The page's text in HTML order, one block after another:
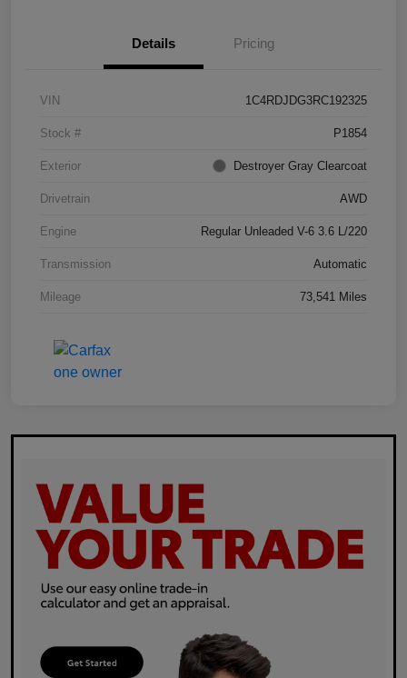
Details Pricing
VIN 1C4RDJDG3RC192325
Stock # P1854
Exterior Destroyer Gray Clearcoat
Drivetrain AWD
Engine Regular Unleaded V-6 3.6 L/220
Transmission Automatic
Mileage 73,541 Miles